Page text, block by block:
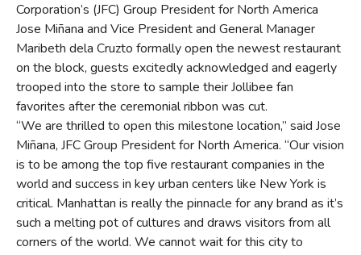
Corporation’s (JFC) Group President for North America
Jose Miñana and Vice President and General Manager
Maribeth dela Cruzto formally open the newest restaurant
on the block, guests excitedly acknowledged and eagerly
trooped into the store to sample their Jollibee fan
favorites after the ceremonial ribbon was cut.
“We are thrilled to open this milestone location,” said Jose
Miñana, JFC Group President for North America. “Our vision
is to be among the top five restaurant companies in the
world and success in key urban centers like New York is
critical. Manhattan is really the pinnacle for any brand as it’s
such a melting pot of cultures and draws visitors from all
corners of the world. We cannot wait for this city to